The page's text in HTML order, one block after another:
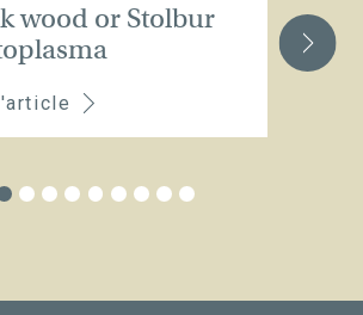
wood or Stolbur